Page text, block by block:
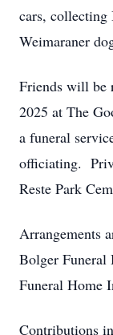
cars, collecting
Weimaraner
Friends will be
2025 at The
a funeral
officiating.
Reste Park
Arrangements
Bolger Funeral
Funeral Home
Contributions